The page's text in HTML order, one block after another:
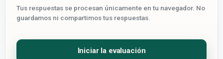
Tus respuestas se procesan únicamente en tu navegador. No
guardamos ni compartimos tus respuestas.
Iniciar la evaluación